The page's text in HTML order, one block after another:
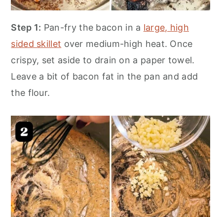
Step 1: Pan-fry the bacon in a large, high
sided skillet over medium-high heat. Once
crispy, set aside to drain on a paper towel.
Leave a bit of bacon fat in the pan and add
the flour.